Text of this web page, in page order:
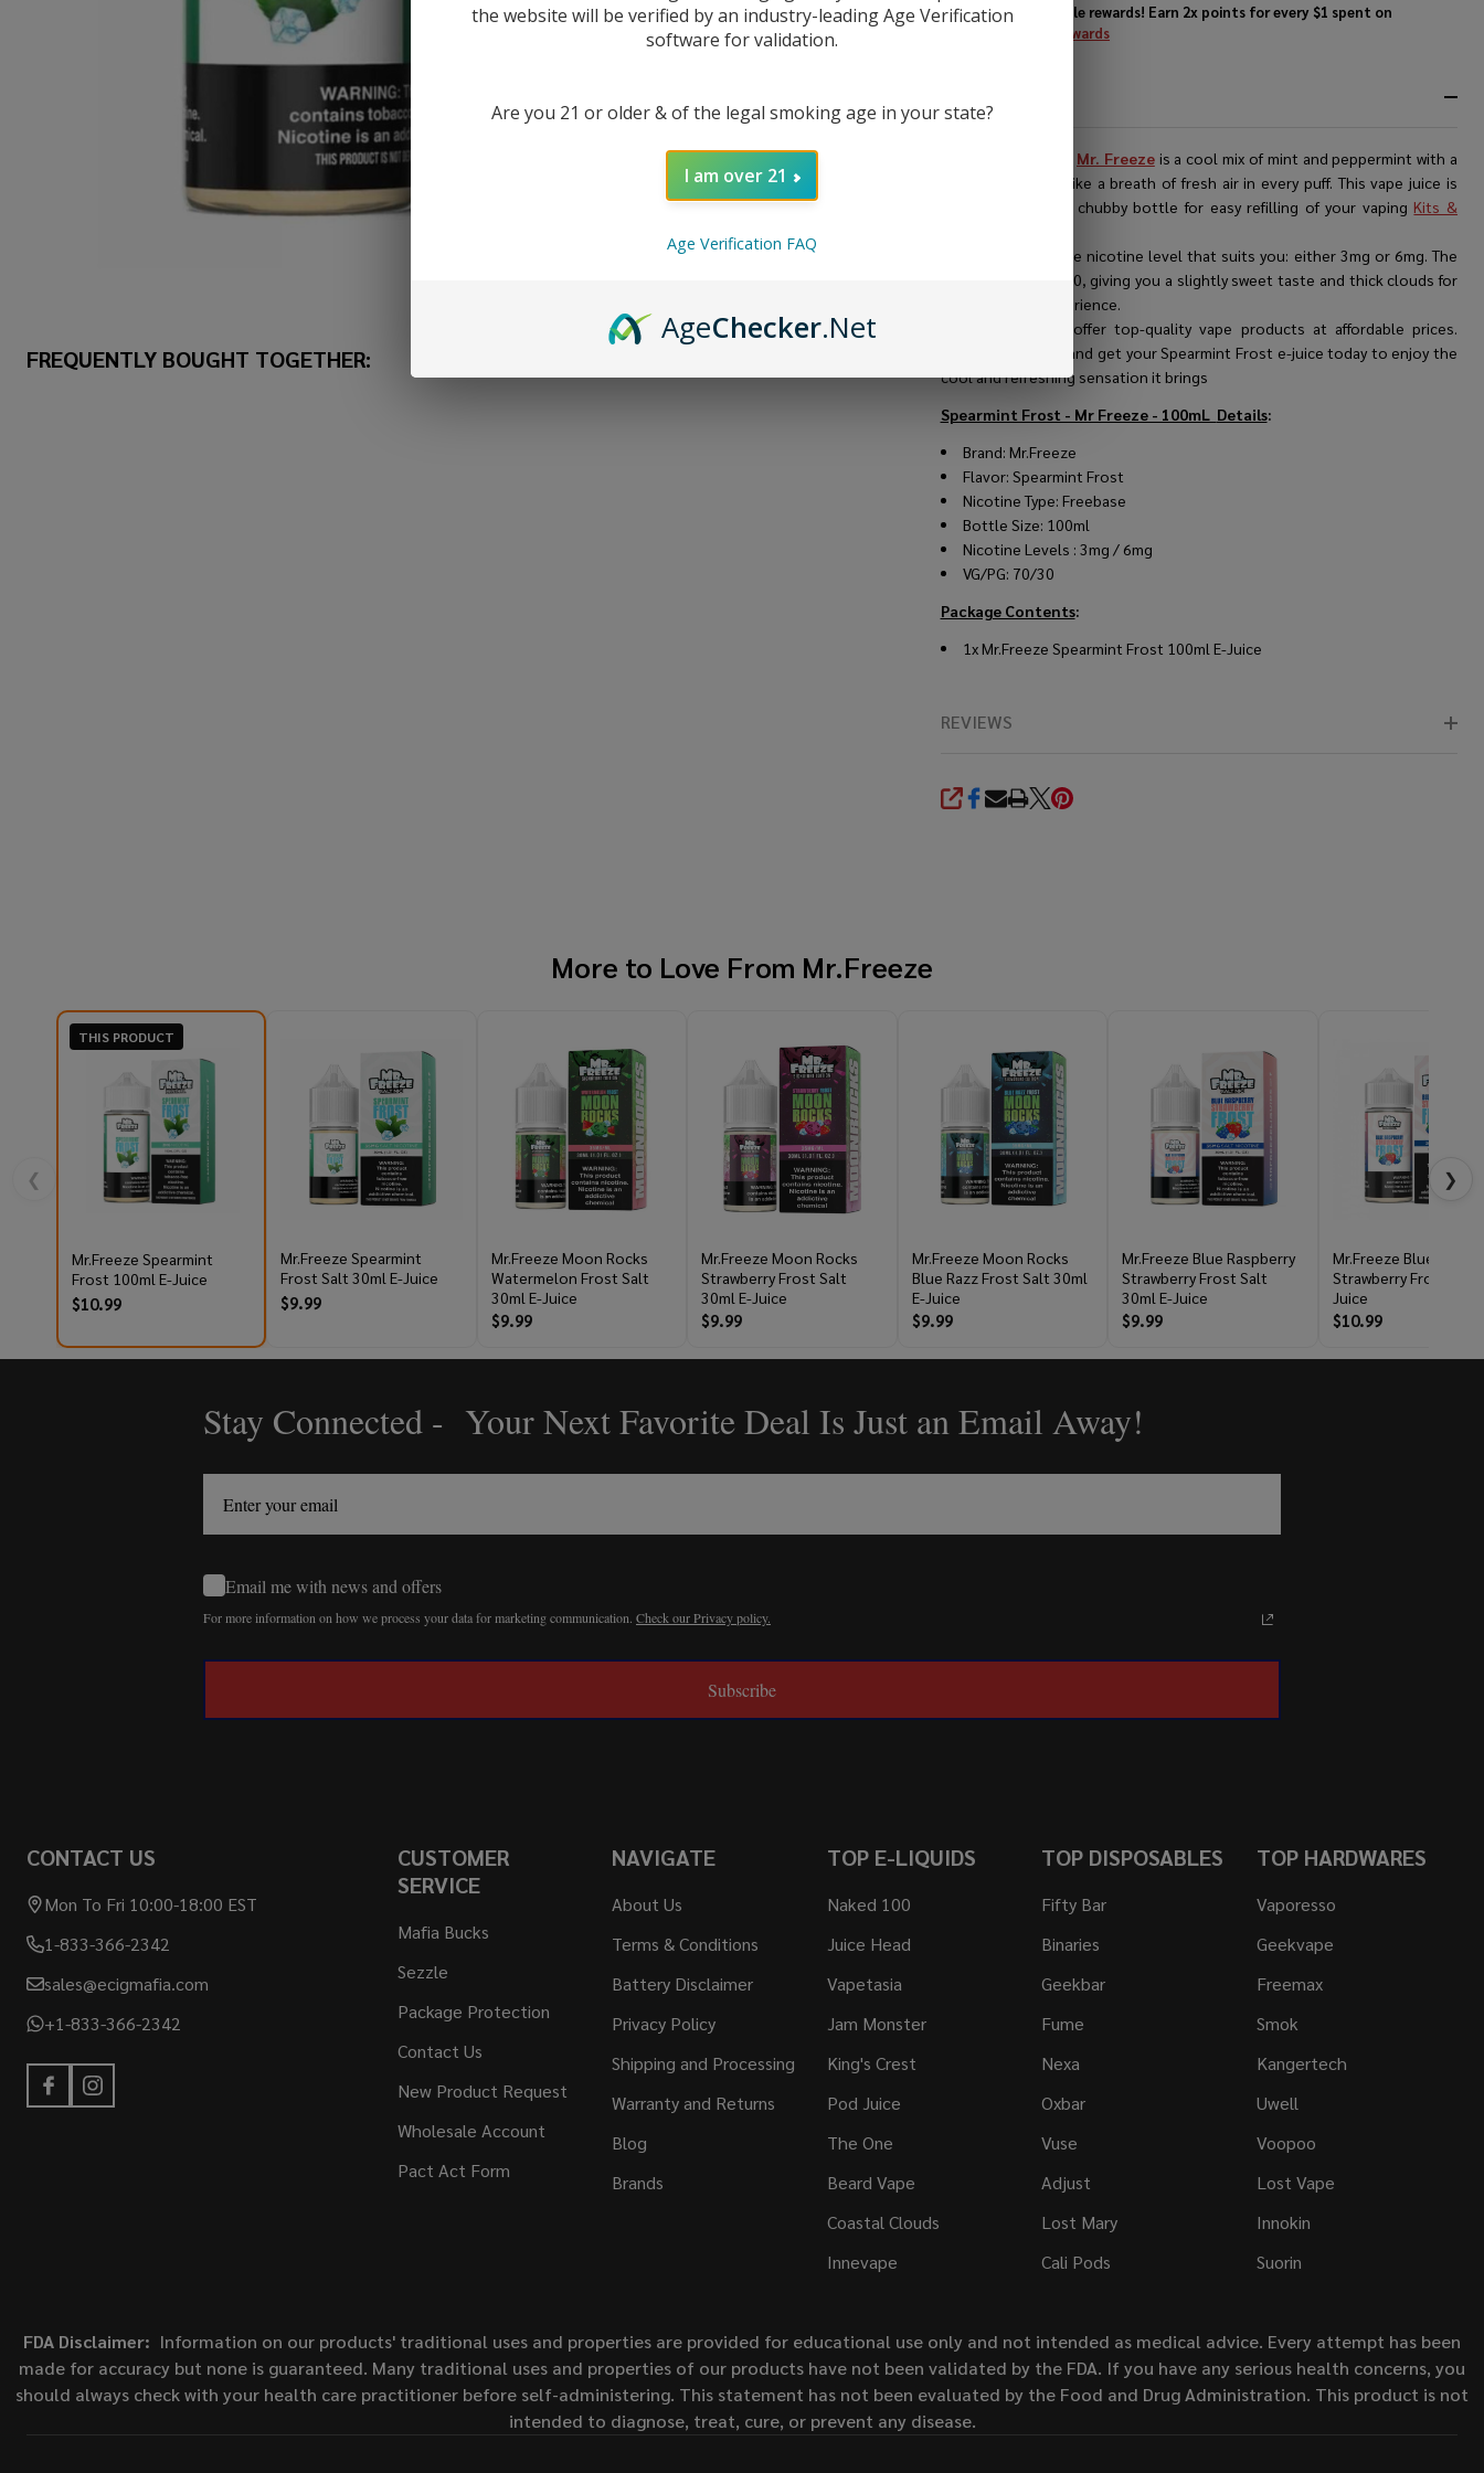
Enjoy double rewards! Earn 2x points for every $1 spent on
Rewards
Mr. Freezeis a cool mix of mint and peppermint with a
menthol kick. It's like a breath of fresh air in every puff. This vape juice is
packed in a 100ml chubby bottle for easy refilling of your vaping Kits &
You can choose the nicotine level that suits you: either 3mg or 6mg. The
VG/PG ratio is 70/30, giving you a slightly sweet taste and thick clouds for
a great vaping experience.
At our store, we offer top-quality vape products at affordable prices.
Explore our range and get your Spearmint Frost e-juice today to enjoy the
cool and refreshing sensation it brings
Spearmint Frost - Mr Freeze - 100mL Details:
Brand: Mr.Freeze
Flavor: Spearmint Frost
Nicotine Type: Freebase
Bottle Size: 100ml
Nicotine Levels : 3mg / 6mg
VG/PG: 70/30
Package Contents:
1x Mr.Freeze Spearmint Frost 100ml E-Juice
REVIEWS
SHARE
FREQUENTLY BOUGHT TOGETHER:
More to Love From Mr.Freeze
❮
THIS PRODUCT
Mr.Freeze Spearmint
Frost 100ml E-Juice
$10.99
Mr.Freeze Spearmint
Frost Salt 30ml E-Juice
$9.99
Mr.Freeze Moon Rocks
Watermelon Frost Salt
30ml E-Juice
$9.99
Mr.Freeze Moon Rocks
Strawberry Frost Salt
30ml E-Juice
$9.99
Mr.Freeze Moon Rocks
Blue Razz Frost Salt 30ml
E-Juice
$9.99
Mr.Freeze Blue Raspberry
Strawberry Frost Salt
30ml E-Juice
$9.99
Mr.Freeze Blue
Strawberry Frost
Juice
$10.99
❯
Stay Connected - Your Next Favorite Deal Is Just an Email Away!
Email me with news and offers
For more information on how we process your data for marketing communication. Check our Privacy policy.
Subscribe
CONTACT US
Mon To Fri 10:00-18:00 EST
1-833-366-2342
sales@ecigmafia.com
+1-833-366-2342
CUSTOMER
SERVICE
Mafia Bucks
Sezzle
Package Protection
Contact Us
New Product Request
Wholesale Account
Pact Act Form
NAVIGATE
About Us
Terms & Conditions
Battery Disclaimer
Privacy Policy
Shipping and Processing
Warranty and Returns
Blog
Brands
TOP E-LIQUIDS
Naked 100
Juice Head
Vapetasia
Jam Monster
King's Crest
Pod Juice
The One
Beard Vape
Coastal Clouds
Innevape
TOP DISPOSABLES
Fifty Bar
Binaries
Geekbar
Fume
Nexa
Oxbar
Vuse
Adjust
Lost Mary
Cali Pods
TOP HARDWARES
Vaporesso
Geekvape
Freemax
Smok
Kangertech
Uwell
Voopoo
Lost Vape
Innokin
Suorin
FDA Disclaimer: Information on our products' traditional uses and properties are provided for educational use only and not intended as medical advice. Every attempt has been
made for accuracy but none is guaranteed. Many traditional uses and properties of our products have not been validated by the FDA. If you have any serious health concerns, you
should always check with your health care practitioner before self-administering. This statement has not been evaluated by the Food and Drug Administration. This product is not
intended to diagnose, treat, cure, or prevent any disease.
the website will be verified by an industry-leading Age Verification
software for validation.
Are you 21 or older & of the legal smoking age in your state?
I am over 21
Age Verification FAQ
AgeChecker.Net